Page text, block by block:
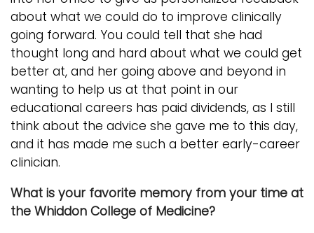
about what we could do to improve clinically
going forward. You could tell that she had
thought long and hard about what we could get
better at, and her going above and beyond in
wanting to help us at that point in our
educational careers has paid dividends, as I still
think about the advice she gave me to this day,
and it has made me such a better early-career
clinician.
What is your favorite memory from your time at
the Whiddon College of Medicine?